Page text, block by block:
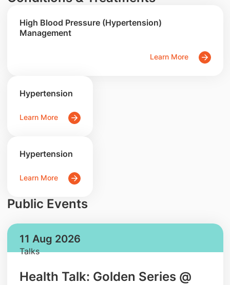
High Blood Pressure (Hypertension)
Management
Learn More
Hypertension
Learn More
Hypertension
Learn More
Public Events
11 Aug 2026
Talks
Health Talk: Golden Series @